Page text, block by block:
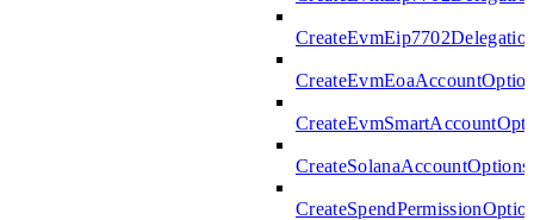
CreateSolanaAccountOptions